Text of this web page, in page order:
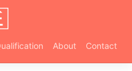
About Contact